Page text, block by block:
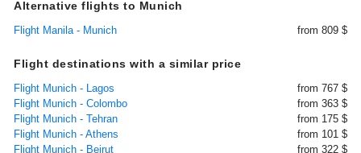
Alternative flights to Munich
Flight Manila - Munich from 809 $
Flight destinations with a similar price
Flight Munich - Lagos
from 767 $
Flight Munich - Colombo
from 363 $
Flight Munich - Tehran
from 175 $
Flight Munich - Athens
from 101 $
Flight Munich - Beirut
from 322 $